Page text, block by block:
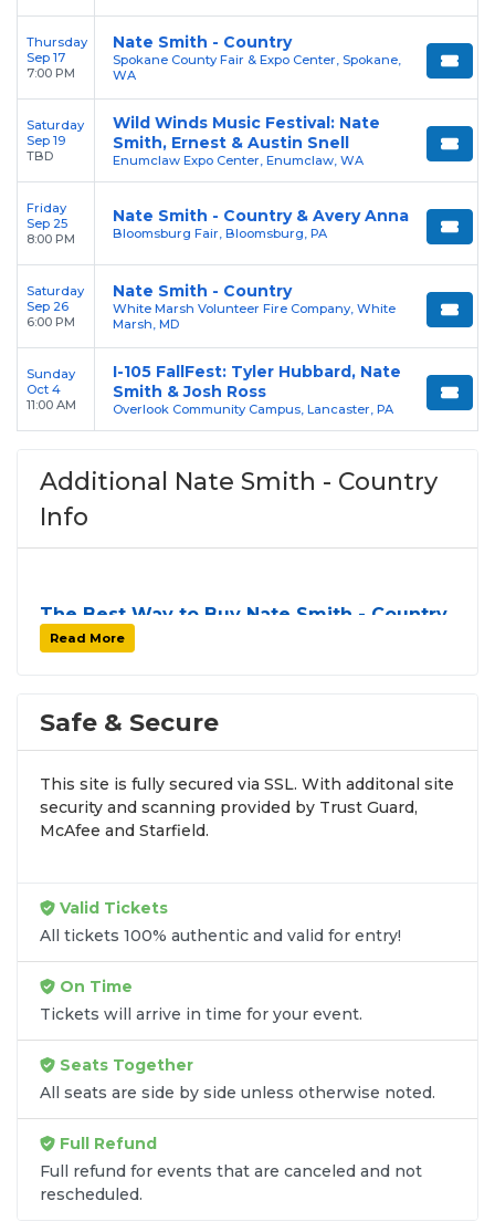
Thursday
Sep 17
7:00 PM
Nate Smith - Country
Spokane County Fair & Expo Center, Spokane,
WA
Saturday
Sep 19
TBD
Wild Winds Music Festival: Nate
Smith, Ernest & Austin Snell
Enumclaw Expo Center, Enumclaw, WA
Friday
Sep 25
8:00 PM
Nate Smith - Country & Avery Anna
Bloomsburg Fair, Bloomsburg, PA
Saturday
Sep 26
6:00 PM
Nate Smith - Country
White Marsh Volunteer Fire Company, White
Marsh, MD
Sunday
Oct 4
11:00 AM
I-105 FallFest: Tyler Hubbard, Nate
Smith & Josh Ross
Overlook Community Campus, Lancaster, PA
Additional Nate Smith - Country
Info
The Best Way to Buy Nate Smith - Country
Tickets
Finding tickets for
profile tour stops. At
the process by aggregating verified resale
browse by seating zone, price, or date to find the
exactNate Smith - Country seats that fit your
preferences and budget. All seats purchased in the
Transparent Flat-Fee Pricing
Marketplace service fees are often hidden until the
final checkout screen, sometimes adding 30% or
more to your total cost. We have eliminated that
frustration. When you shop forNate Smith -
Country ticketson
price transparency. Aside from the listed ticket
price, you only pay aflat $9.95 feefor digital
delivery. This straightforward approach allows you
to secure premium seating forNate Smith -
Countrywithout the sticker shock.
Read More
Safe & Secure
This site is fully secured via SSL. With additonal site
security and scanning provided by Trust Guard,
McAfee and Starfield.
Valid Tickets
All tickets 100% authentic and valid for entry!
On Time
Tickets will arrive in time for your event.
Seats Together
All seats are side by side unless otherwise noted.
Full Refund
Full refund for events that are canceled and not
rescheduled.